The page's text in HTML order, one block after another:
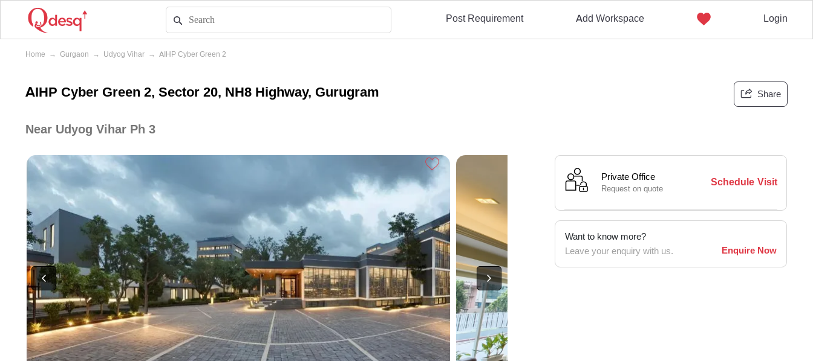
Post Requirement Add Workspace Login
Home → Gurgaon → Udyog Vihar → AIHP Cyber Green 2
AIHP Cyber Green 2, Sector 20, NH8 Highway, Gurugram Share
Near Udyog Vihar Ph 3
Private Office
Request on quote
Schedule Visit
Want to know more?
Leave your enquiry with us.
Enquire Now